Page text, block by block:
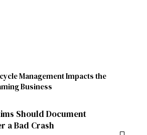
Management Impacts the
Business
Should Document
a Bad Crash